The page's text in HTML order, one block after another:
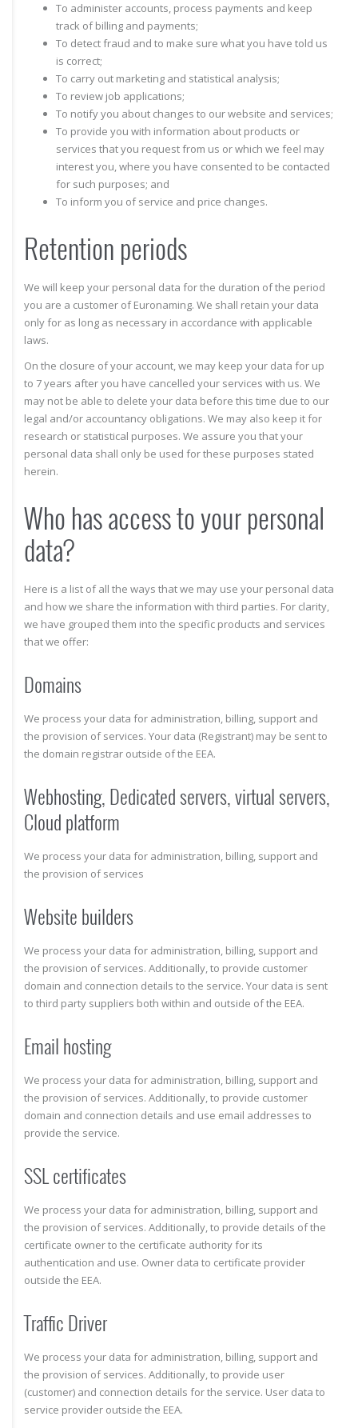
To administer accounts, process payments and keep
track of billing and payments;
To detect fraud and to make sure what you have told us
is correct;
To carry out marketing and statistical analysis;
To review job applications;
To notify you about changes to our website and services;
To provide you with information about products or
services that you request from us or which we feel may
interest you, where you have consented to be contacted
for such purposes; and
To inform you of service and price changes.
Retention periods
We will keep your personal data for the duration of the period
you are a customer of Euronaming. We shall retain your data
only for as long as necessary in accordance with applicable
laws.
On the closure of your account, we may keep your data for up
to 7 years after you have cancelled your services with us. We
may not be able to delete your data before this time due to our
legal and/or accountancy obligations. We may also keep it for
research or statistical purposes. We assure you that your
personal data shall only be used for these purposes stated
herein.
Who has access to your personal
data?
Here is a list of all the ways that we may use your personal data
and how we share the information with third parties. For clarity,
we have grouped them into the specific products and services
that we offer:
Domains
We process your data for administration, billing, support and
the provision of services. Your data (Registrant) may be sent to
the domain registrar outside of the EEA.
Webhosting, Dedicated servers, virtual servers,
Cloud platform
We process your data for administration, billing, support and
the provision of services
Website builders
We process your data for administration, billing, support and
the provision of services. Additionally, to provide customer
domain and connection details to the service. Your data is sent
to third party suppliers both within and outside of the EEA.
Email hosting
We process your data for administration, billing, support and
the provision of services. Additionally, to provide customer
domain and connection details and use email addresses to
provide the service.
SSL certificates
We process your data for administration, billing, support and
the provision of services. Additionally, to provide details of the
certificate owner to the certificate authority for its
authentication and use. Owner data to certificate provider
outside the EEA.
Traffic Driver
We process your data for administration, billing, support and
the provision of services. Additionally, to provide user
(customer) and connection details for the service. User data to
service provider outside the EEA.